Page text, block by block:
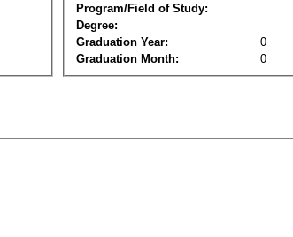
Program/Field of Study:
Degree:
Graduation Year:
0
Graduation Month:
0